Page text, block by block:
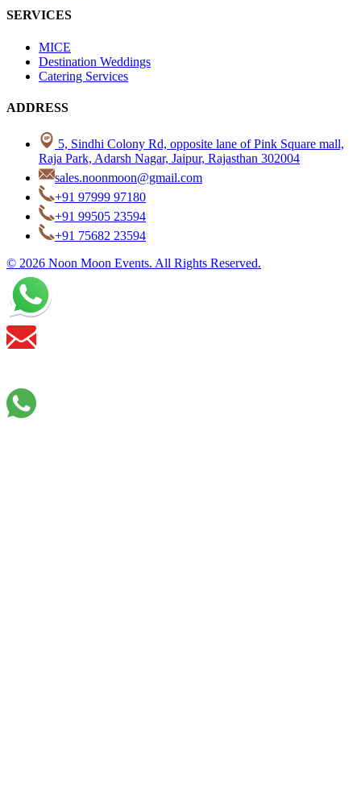
SERVICES
MICE
Destination Weddings
Catering Services
ADDRESS
5, Sindhi Colony Rd, opposite lane of Pink Square mall,
Raja Park, Adarsh Nagar, Jaipur, Rajasthan 302004
sales.noonmoon@gmail.com
+91 97999 97180
+91 99505 23594
+91 75682 23594
© 2026 Noon Moon Events. All Rights Reserved.